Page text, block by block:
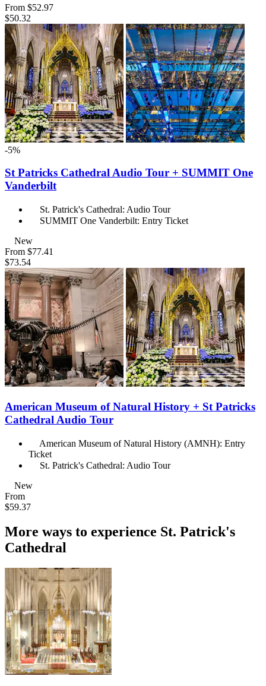
From $52.97
$50.32
-5%
St Patricks Cathedral Audio Tour + SUMMIT One
Vanderbilt
St. Patrick's Cathedral: Audio Tour
SUMMIT One Vanderbilt: Entry Ticket
New
From $77.41
$73.54
American Museum of Natural History + St Patricks
Cathedral Audio Tour
American Museum of Natural History (AMNH): Entry
Ticket
St. Patrick's Cathedral: Audio Tour
New
From
$59.37
More ways to experience St. Patrick's
Cathedral